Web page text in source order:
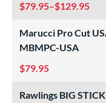
79.95–$129.95
Marucci Pro Cut
MBMPC-USA
79.95
Rawlings BIG